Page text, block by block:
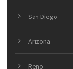
San Diego
Arizona
Reno